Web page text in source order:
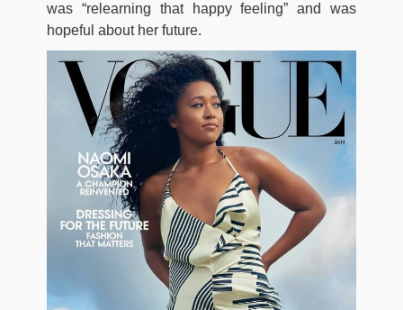
was “relearning that happy feeling” and was
hopeful about her future.